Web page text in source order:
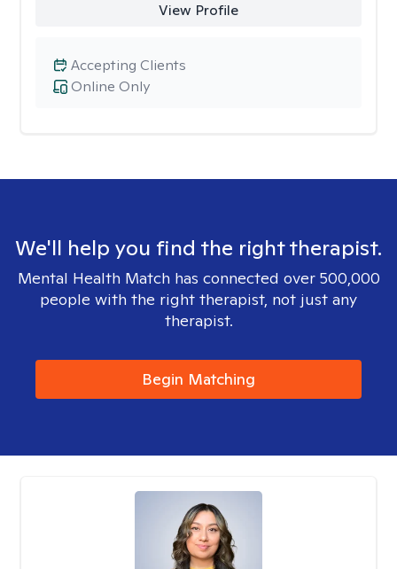
View Profile
Online Only
Accepting Clients
We'll help you find the right therapist.
Mental Health Match has connected over 500,000
people with the right therapist, not just any
therapist.
Begin Matching